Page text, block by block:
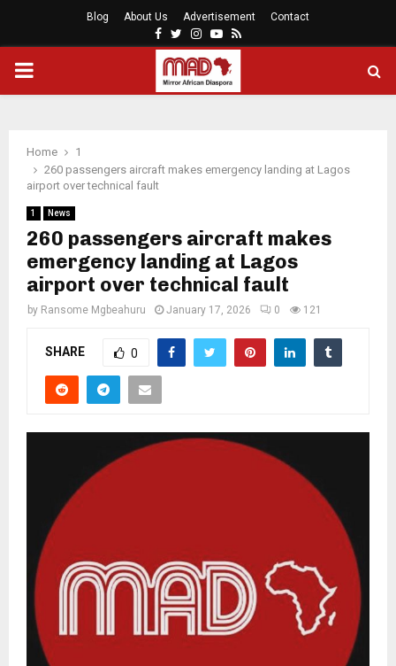
Blog About Us Advertisement Contact
Facebook
Twitter
Instagram
Youtube
Rss
PRIMARY
Home
1
260 passengers aircraft makes emergency landing at Lagos
airport over technical fault
1 News
260 passengers aircraft makes
emergency landing at Lagos
airport over technical fault
by Ransome Mgbeahuru January 17, 2026 0 121
SHARE 0